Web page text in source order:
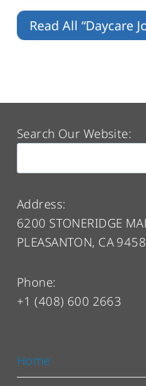
Read All “Daycare
Search Our Website:
Address:
6200 STONERIDGE
PLEASANTON, CA
Phone:
+1 (408) 600 2663
Home